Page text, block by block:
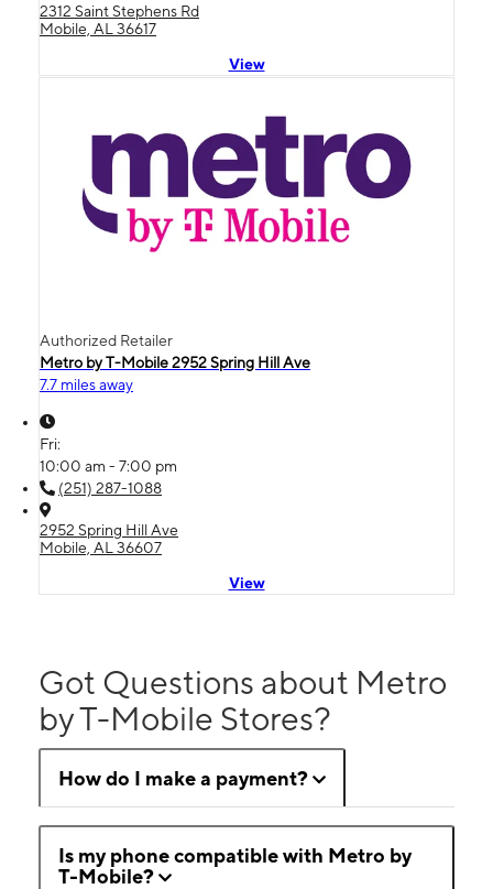
2312 Saint Stephens Rd
Mobile, AL 36617
View
Authorized Retailer
Metro by T-Mobile 2952 Spring Hill Ave
7.7 miles away
Fri:
10:00 am - 7:00 pm
(251) 287-1088
2952 Spring Hill Ave
Mobile, AL 36607
View
Got Questions about Metro
by T-Mobile Stores?
How do I make a payment?
Is my phone compatible with Metro by
T-Mobile?